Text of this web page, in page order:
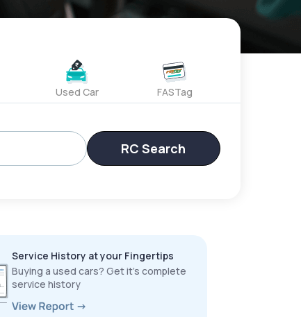
Used Car FASTag
RC Search
Service History at your Fingertips
Buying a used cars? Get it’s complete
service history